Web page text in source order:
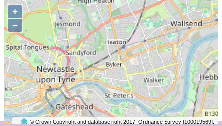
+
−
© Crown Copyright and database right 2017. Ordnance Survey [100019569].